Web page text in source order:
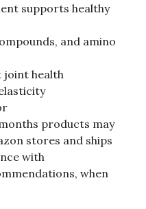
supports healthy
and amino
joint health
products may
stores and ships
with
when